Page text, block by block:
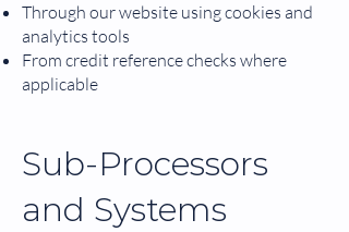
Through our website using cookies and
analytics tools
From credit reference checks where
applicable
Sub-Processors
and Systems